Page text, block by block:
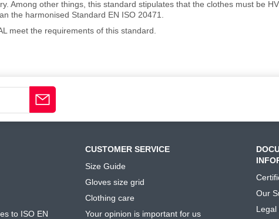
Among other things, this standard stipulates that the clothes must be
the harmonised Standard EN ISO 20471.
meet the requirements of this standard.
to ISO EN
CUSTOMER SERVICE
Size Guide
Gloves size grid
Clothing care
Your opinion is important for us
Our
Legal